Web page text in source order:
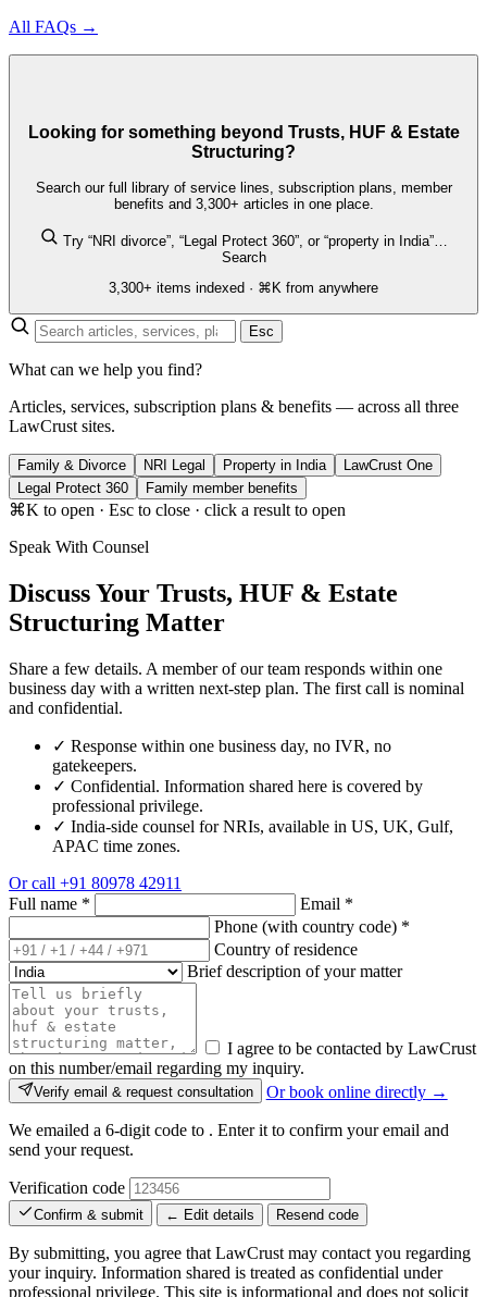
All FAQs →
Looking for something beyond Trusts, HUF & Estate
Structuring?
Search our full library of service lines, subscription plans, member
benefits and 3,300+ articles in one place.
Try “NRI divorce”, “Legal Protect 360”, or “property in India”…
Search
3,300+ items indexed · ⌘K from anywhere
Esc
What can we help you find?
Articles, services, subscription plans & benefits — across all three
LawCrust sites.
Family & Divorce NRI Legal Property in India
LawCrust One
Legal Protect 360
Family member benefits
⌘K to open · Esc to close · click a result to open
Speak With Counsel
Discuss Your Trusts, HUF & Estate
Structuring Matter
Share a few details. A member of our team responds within one
business day with a written next-step plan. The first call is nominal
and confidential.
✓ Response within one business day, no IVR, no
gatekeepers.
✓ Confidential. Information shared here is covered by
professional privilege.
✓ India-side counsel for NRIs, available in US, UK, Gulf,
APAC time zones.
Or call +91 80978 42911
Full name * Email *
Phone (with country code) *
Country of residence
Brief description of your matter
I agree to be contacted by LawCrust
on this number/email regarding my inquiry.
Verify email & request consultation Or book online directly →
We emailed a 6-digit code to . Enter it to confirm your email and
send your request.
Verification code
Confirm & submit ← Edit details Resend code
By submitting, you agree that LawCrust may contact you regarding
your inquiry. Information shared is treated as confidential under
professional privilege. This site is informational and does not solicit